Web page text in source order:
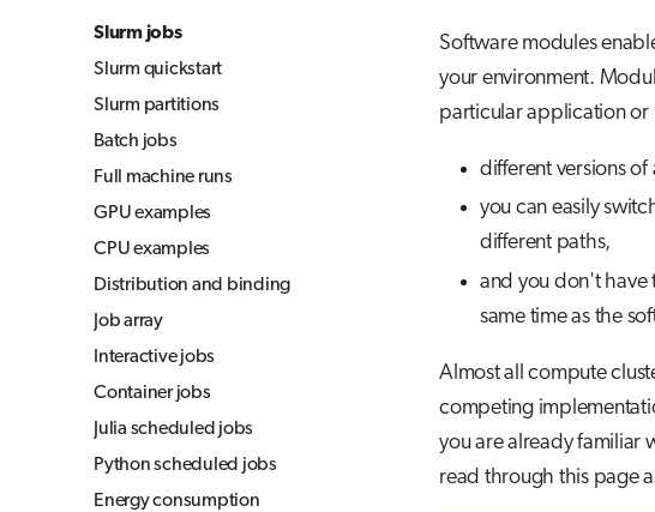
Slurm jobs
Slurm quickstart
Slurm partitions
Batch jobs
Full machine runs
GPU examples
CPU examples
Distribution and binding
Job array
Interactive jobs
Container jobs
Julia scheduled jobs
Python scheduled jobs
Energy consumption
Software modules
your environment.
particular application or
different versions
you can easily
different paths,
and you don't have
same time as the
Almost all compute
competing
you are already familiar
read through this page